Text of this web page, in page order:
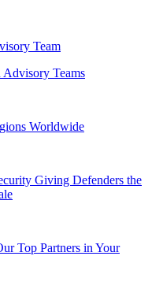
Team
Advisory Teams
Worldwide
Giving Defenders the
Top Partners in Your